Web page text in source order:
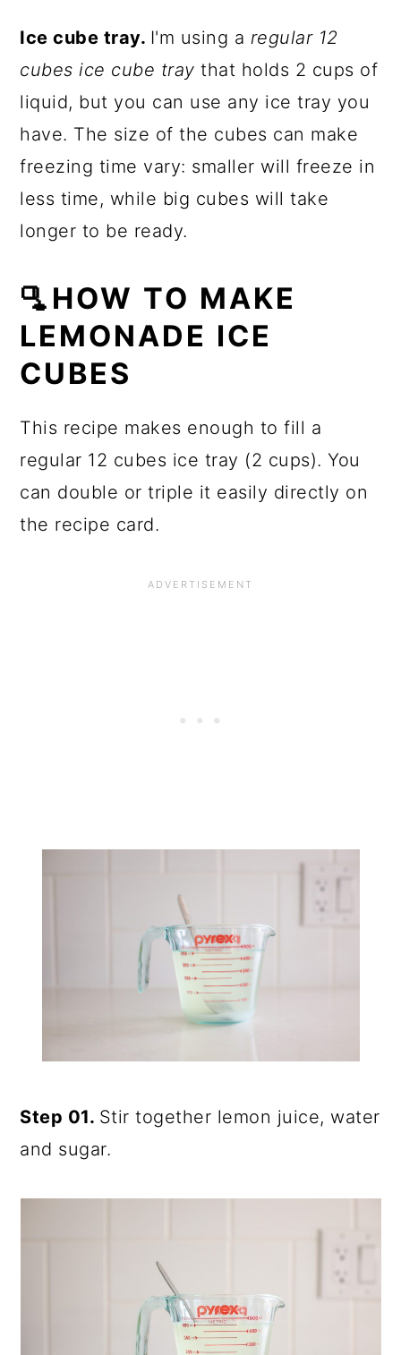
Ice cube tray. I'm using a regular 12
cubes ice cube tray that holds 2 cups of
liquid, but you can use any ice tray you
have. The size of the cubes can make
freezing time vary: smaller will freeze in
less time, while big cubes will take
longer to be ready.
🫗HOW TO MAKE
LEMONADE ICE
CUBES
This recipe makes enough to fill a
regular 12 cubes ice tray (2 cups). You
can double or triple it easily directly on
the recipe card.
Step 01. Stir together lemon juice, water
and sugar.